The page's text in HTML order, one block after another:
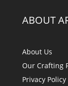
ABOUT
About Us
Our Crafting
Privacy Policy